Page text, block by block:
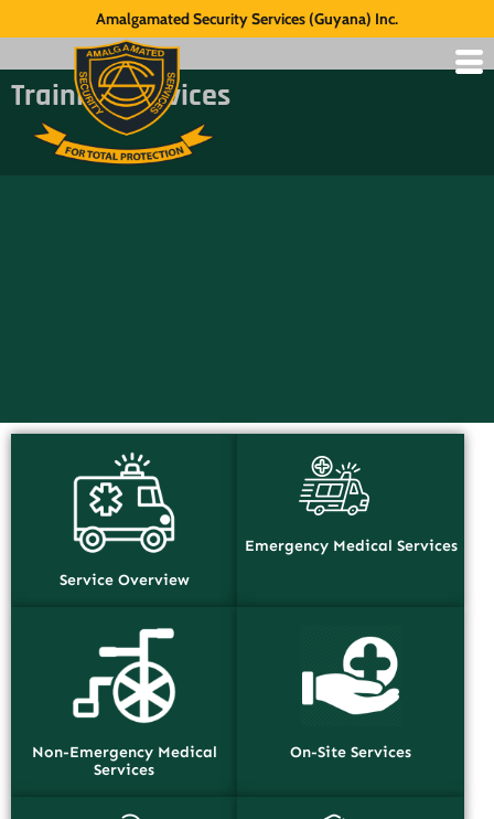
Amalgamated Security Services (Guyana) Inc.
Training Services
Service Overview
Emergency Medical Services
Non-Emergency Medical
Services
On-Site Services